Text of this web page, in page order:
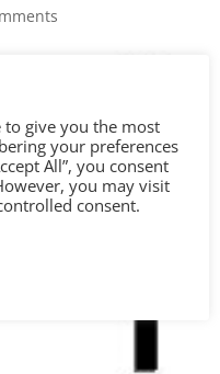
to give you the most
your preferences
All”, you consent
you may visit
consent.